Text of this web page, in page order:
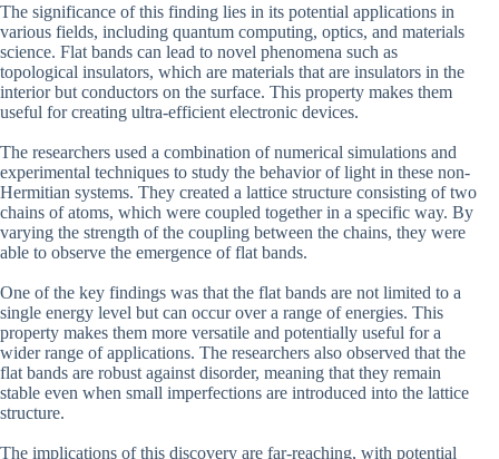
The significance of this finding lies in its potential applications in
various fields, including quantum computing, optics, and materials
science. Flat bands can lead to novel phenomena such as
topological insulators, which are materials that are insulators in the
interior but conductors on the surface. This property makes them
useful for creating ultra-efficient electronic devices.
The researchers used a combination of numerical simulations and
experimental techniques to study the behavior of light in these non-
Hermitian systems. They created a lattice structure consisting of two
chains of atoms, which were coupled together in a specific way. By
varying the strength of the coupling between the chains, they were
able to observe the emergence of flat bands.
One of the key findings was that the flat bands are not limited to a
single energy level but can occur over a range of energies. This
property makes them more versatile and potentially useful for a
wider range of applications. The researchers also observed that the
flat bands are robust against disorder, meaning that they remain
stable even when small imperfections are introduced into the lattice
structure.
The implications of this discovery are far-reaching, with potential